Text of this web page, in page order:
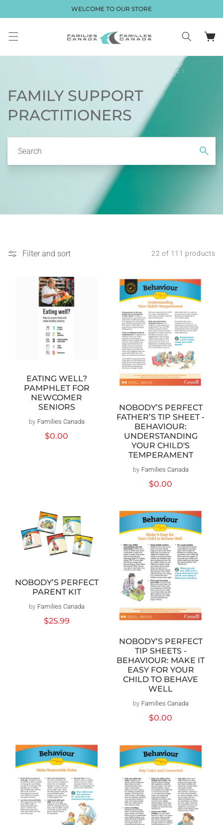
WELCOME TO OUR STORE
Cart
FAMILY SUPPORT
PRACTITIONERS
Search
Filter and sort 22 of 111 products
EATING WELL?
PAMPHLET FOR
NEWCOMER
SENIORS
Vendor:
by Families Canada
Regular
$0.00
NOBODY’S PERFECT
FATHER’S TIP SHEET -
BEHAVIOUR:
UNDERSTANDING
YOUR CHILD'S
TEMPERAMENT
Vendor:
by Families Canada
Regular
$0.00
NOBODY’S PERFECT
PARENT KIT
Vendor:
by Families Canada
Regular
$25.99
NOBODY’S PERFECT
TIP SHEETS -
BEHAVIOUR: MAKE IT
EASY FOR YOUR
CHILD TO BEHAVE
WELL
Vendor:
by Families Canada
Regular
$0.00